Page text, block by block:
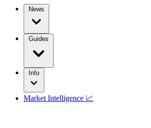
News
Guides
Info
Market Intelligence 📈